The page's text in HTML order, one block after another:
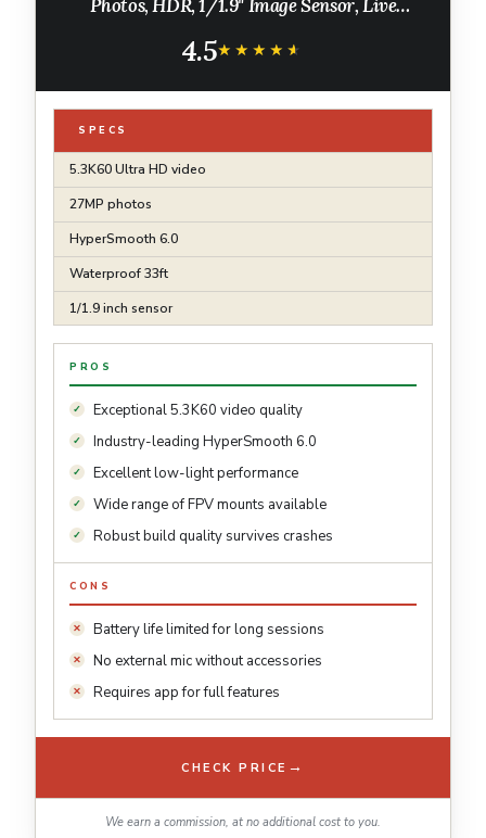
Photos, HDR, 1/1.9" Image Sensor, Live
4.5★★★★★
★★★★★
SPECS
5.3K60 Ultra HD video
27MP photos
HyperSmooth 6.0
Waterproof 33ft
1/1.9 inch sensor
PROS
Exceptional 5.3K60 video quality
Industry-leading HyperSmooth 6.0
Excellent low-light performance
Wide range of FPV mounts available
Robust build quality survives crashes
CONS
Battery life limited for long sessions
No external mic without accessories
Requires app for full features
CHECK PRICE →
We earn a commission, at no additional cost to you.